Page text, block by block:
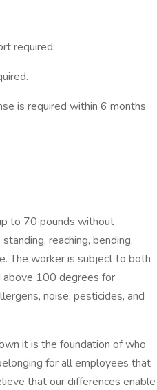
required.
is required within 6 months
to 70 pounds without
reaching, bending,
The worker is subject to both
above 100 degrees for
noise, pesticides, and
it is the foundation of who
for all employees that
that our differences enable